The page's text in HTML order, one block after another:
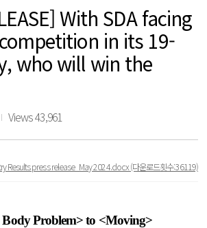
With SDA facing
in its 19-
who will win the
Views 43,961
Results press release_May 2024.docx(다운로드횟수:36119)
Problem> to <Moving>